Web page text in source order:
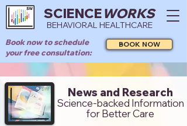
SCIENCEWORKS
BEHAVIORAL HEALTHCARE
Book now to schedule
your free consultation:
BOOK NOW
News and Research
Science-backed Information
for Better Care